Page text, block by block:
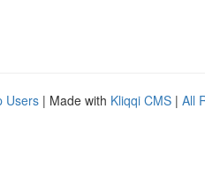
Users | Made with Kliqqi CMS | All